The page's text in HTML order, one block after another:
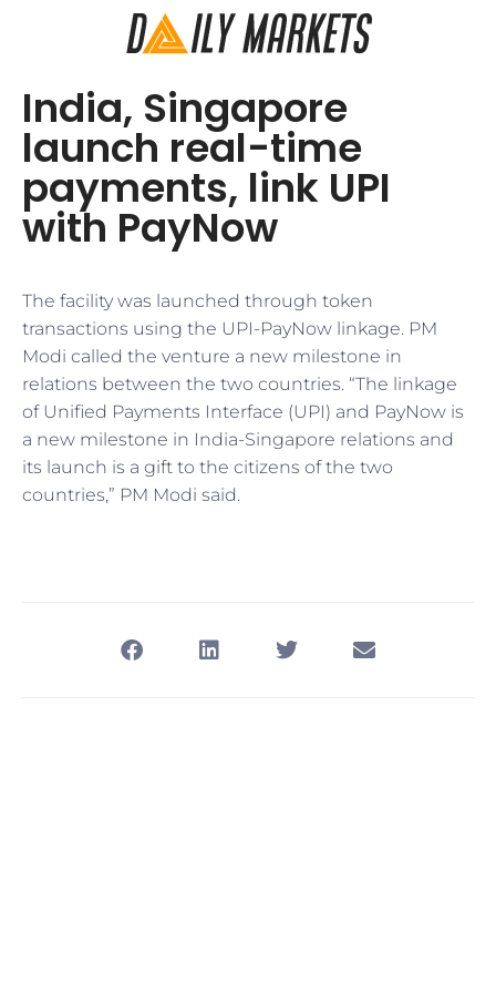
India, Singapore
launch real-time
payments, link UPI
with PayNow
The facility was launched through token
transactions using the UPI-PayNow linkage. PM
Modi called the venture a new milestone in
relations between the two countries. “The linkage
of Unified Payments Interface (UPI) and PayNow is
a new milestone in India-Singapore relations and
its launch is a gift to the citizens of the two
countries,” PM Modi said.